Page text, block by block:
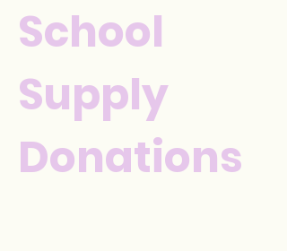
School
Supply
Donations